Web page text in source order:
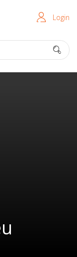
Login